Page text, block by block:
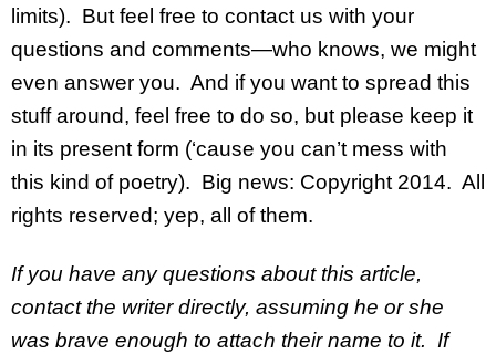
limits). But feel free to contact us with your
questions and comments—who knows, we might
even answer you. And if you want to spread this
stuff around, feel free to do so, but please keep it
in its present form (‘cause you can’t mess with
this kind of poetry). Big news: Copyright 2014. All
rights reserved; yep, all of them.
If you have any questions about this article,
contact the writer directly, assuming he or she
was brave enough to attach their name to it. If